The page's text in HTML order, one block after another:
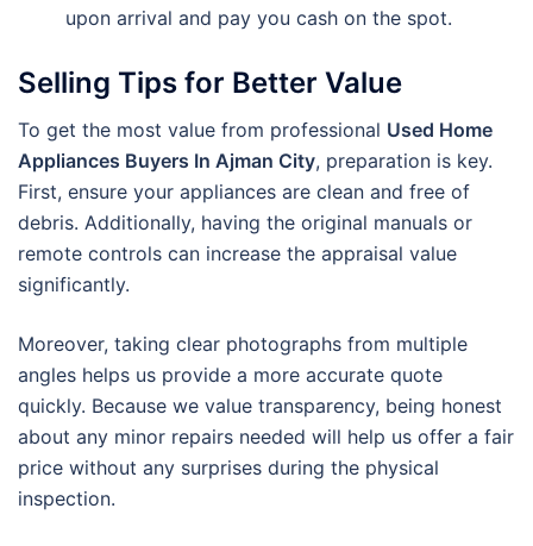
upon arrival and pay you cash on the spot.
Selling Tips for Better Value
To get the most value from professional Used Home
Appliances Buyers In Ajman City, preparation is key.
First, ensure your appliances are clean and free of
debris. Additionally, having the original manuals or
remote controls can increase the appraisal value
significantly.
Moreover, taking clear photographs from multiple
angles helps us provide a more accurate quote
quickly. Because we value transparency, being honest
about any minor repairs needed will help us offer a fair
price without any surprises during the physical
inspection.